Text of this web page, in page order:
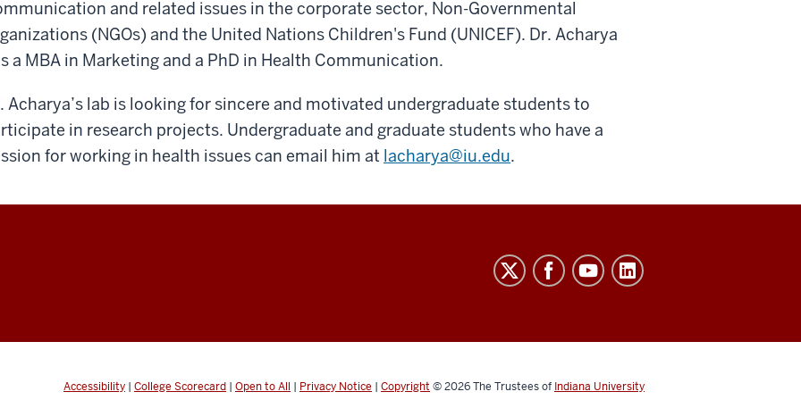
and related issues in the corporate sector, Non-Governmental
(NGOs) and the United Nations Children's Fund (UNICEF). Dr. Acharya
a MBA in Marketing and a PhD in Health Communication.
Acharya’s lab is looking for sincere and motivated undergraduate students to
in research projects. Undergraduate and graduate students who have a
for working in health issues can email him at lacharya@iu.edu.
Accessibility | College Scorecard | Open to All | Privacy Notice | Copyright © 2026The Trustees of Indiana University